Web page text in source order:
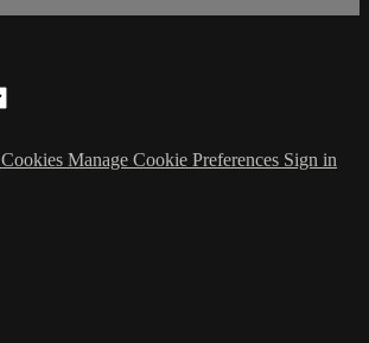
Cookies Manage Cookie Preferences Sign in